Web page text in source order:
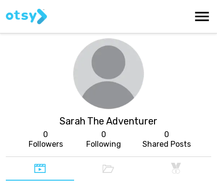
Sarah The Adventurer
0
Followers
0
Following
0
Shared Posts